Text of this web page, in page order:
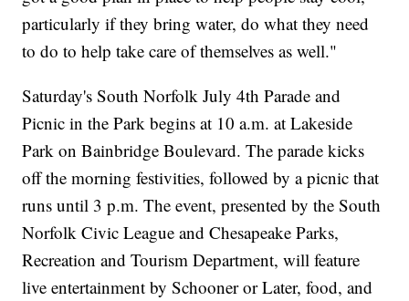
particularly if they bring water, do what they need
to do to help take care of themselves as well."
Saturday's South Norfolk July 4th Parade and
Picnic in the Park begins at 10 a.m. at Lakeside
Park on Bainbridge Boulevard. The parade kicks
off the morning festivities, followed by a picnic that
runs until 3 p.m. The event, presented by the South
Norfolk Civic League and Chesapeake Parks,
Recreation and Tourism Department, will feature
live entertainment by Schooner or Later, food, and